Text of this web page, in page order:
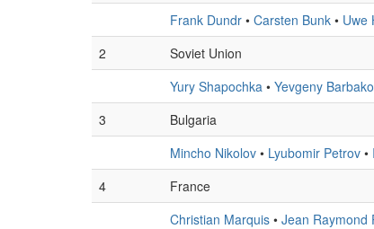
Frank Dundr • Carsten Bunk • Uwe
2
Soviet Union
Yury Shapochka • Yevgeny
3
Bulgaria
Mincho Nikolov • Lyubomir Petrov •
4
France
Christian Marquis • Jean Raymond